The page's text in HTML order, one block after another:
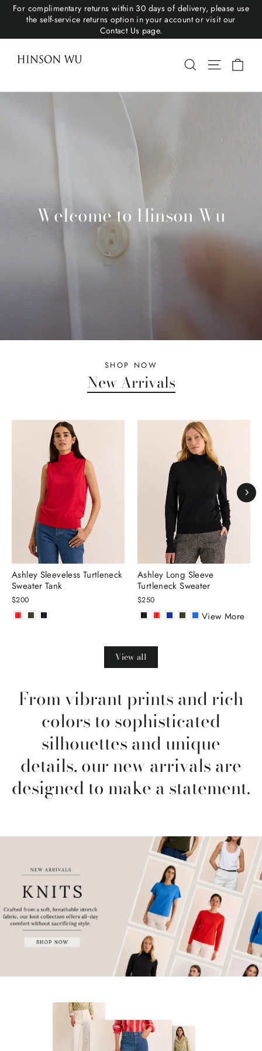
For complimentary returns within 30 days of delivery, please use
the self-service returns option in your account or visit our
Contact Us page.
Hinson Wu Search Site
Welcome to Hinson Wu
SHOP NOW
New Arrivals
Ashley Sleeveless Turtleneck
Sweater Tank
$200
Ashley Long Sleeve
Turtleneck Sweater
$250
View More
View all
From vibrant prints and rich
colors to sophisticated
silhouettes and unique
details, our new arrivals are
designed to make a statement.